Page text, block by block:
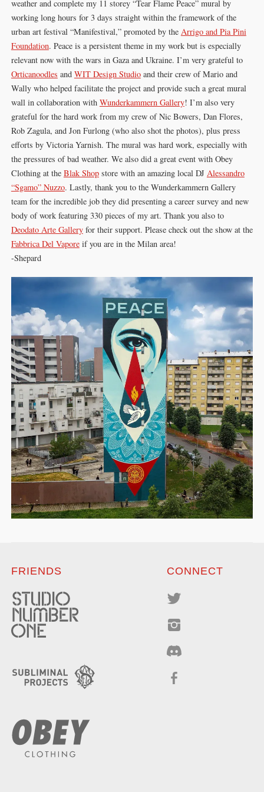
weather and complete my 11 storey “Tear Flame Peace” mural by
working long hours for 3 days straight within the framework of the
urban art festival “Manifestival,” promoted by the Arrigo and Pia Pini
Foundation. Peace is a persistent theme in my work but is especially
relevant now with the wars in Gaza and Ukraine. I’m very grateful to
Orticanoodles and WIT Design Studioand their crew of Mario and
Wally who helped facilitate the project and provide such a great mural
wall in collaboration with Wunderkammern Gallery! I’m also very
grateful for the hard work from my crew of Nic Bowers, Dan Flores,
Rob Zagula, and Jon Furlong (who also shot the photos), plus press
efforts by Victoria Yarnish. The mural was hard work, especially with
the pressures of bad weather. We also did a great event with Obey
Clothing at the Blak Shopstore with an amazing local DJ Alessandro
“Sgamo” Nuzzo. Lastly, thank you to the Wunderkammern Gallery
team for the incredible job they did presenting a career survey and new
body of work featuring 330 pieces of my art. Thank you also to
Deodato Arte Galleryfor their support. Please check out the show at the
Fabbrica Del Vaporeif you are in the Milan area!
-Shepard
FRIENDS CONNECT